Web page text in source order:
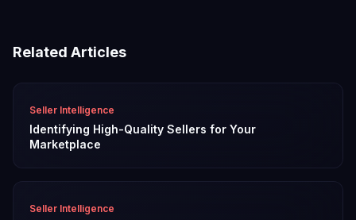
Related Articles
Seller Intelligence
Identifying High-Quality Sellers for Your
Marketplace
Seller Intelligence